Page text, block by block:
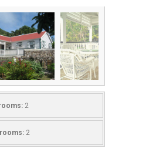
2
2